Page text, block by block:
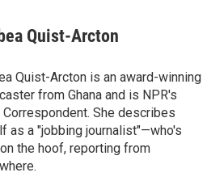
Quist-Arcton
Quist-Arcton is an award-winning
from Ghana and is NPR's
She describes
as a "jobbing journalist"—who's
the hoof, reporting from